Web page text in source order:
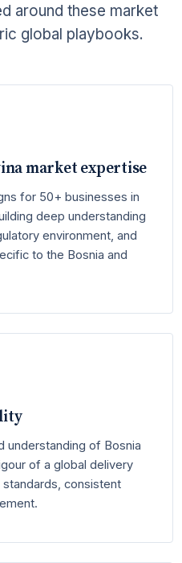
around these market
global playbooks.
market expertise
for 50+ businesses in
deep understanding
environment, and
to the Bosnia and
understanding of Bosnia
of a global delivery
consistent